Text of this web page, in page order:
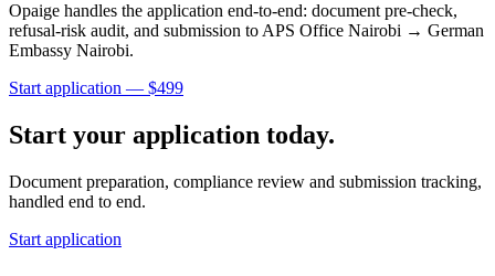
Opaige handles the application end-to-end: document pre-check,
refusal-risk audit, and submission to APS Office Nairobi → German
Embassy Nairobi.
Start application — $499
Start your application today.
Document preparation, compliance review and submission tracking,
handled end to end.
Start application